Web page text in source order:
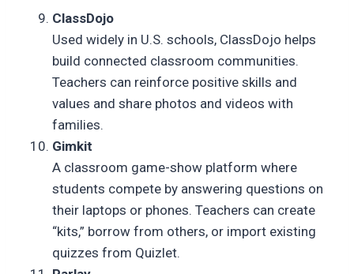
ClassDojo
Used widely in U.S. schools, ClassDojo helps
build connected classroom communities.
Teachers can reinforce positive skills and
values and share photos and videos with
families.
Gimkit
A classroom game-show platform where
students compete by answering questions on
their laptops or phones. Teachers can create
“kits,” borrow from others, or import existing
quizzes from Quizlet.